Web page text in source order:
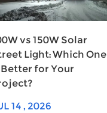
vs 150W Solar
Light: Which One
Better for Your
14 , 2026